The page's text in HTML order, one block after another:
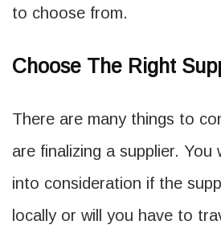
to choose from.
Choose The Right
There are many things to
are finalizing a supplier. You
into consideration if the
locally or will you have to